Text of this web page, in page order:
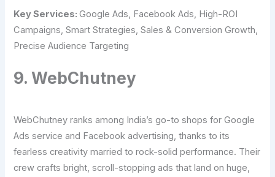
Key Services:Google Ads, Facebook Ads, High-ROI
Campaigns, Smart Strategies, Sales & Conversion Growth,
Precise Audience Targeting
9. WebChutney
WebChutney ranks among India’s go-to shops for Google
Ads service and Facebook advertising, thanks to its
fearless creativity married to rock-solid performance. Their
crew crafts bright, scroll-stopping ads that land on huge,